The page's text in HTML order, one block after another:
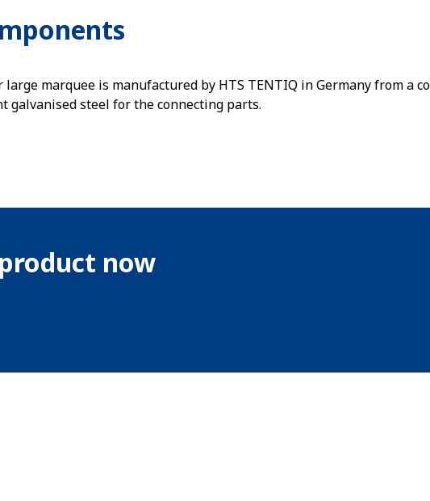
marquee is manufactured by HTS TENTIQ in Germany from a
galvanised steel for the connecting parts.
now